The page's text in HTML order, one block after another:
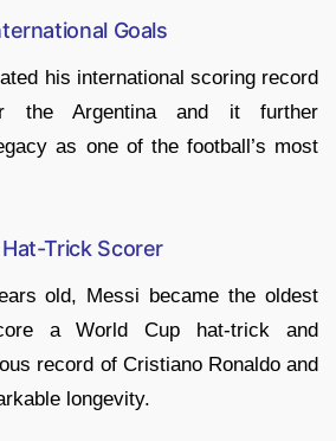
Goals
his international scoring record
the Argentina and it further
as one of the football’s most
Trick Scorer
old, Messi became the oldest
a World Cup hat-trick and
record of Cristiano Ronaldo and
longevity.